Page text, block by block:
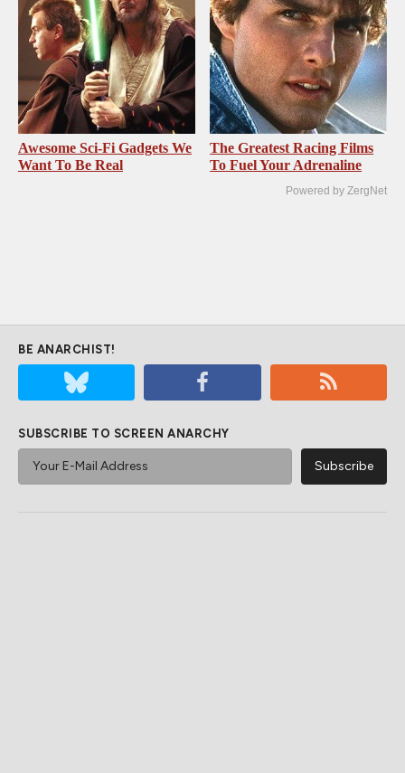
Awesome Sci-Fi Gadgets We
Want To Be Real
The Greatest Racing Films
To Fuel Your Adrenaline
Powered by ZergNet
BE ANARCHIST!
SUBSCRIBE TO SCREEN ANARCHY